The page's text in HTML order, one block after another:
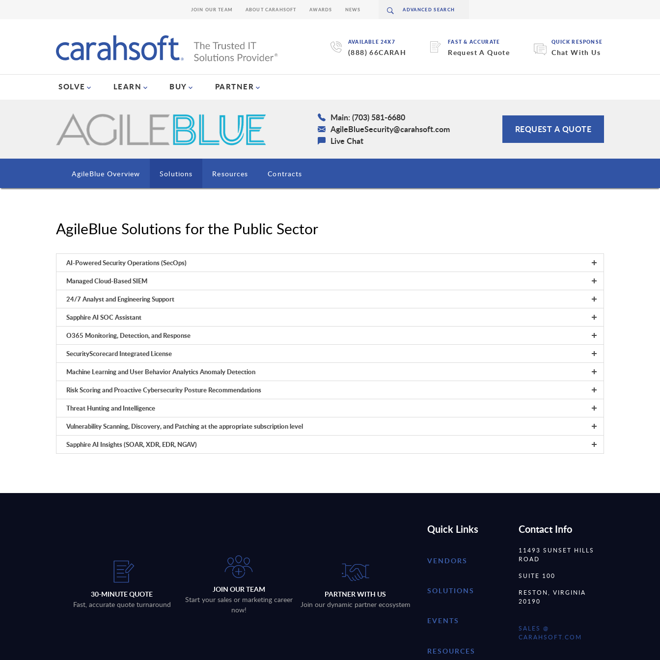
AVAILABLE 24X7
(888) 66CARAH
FAST & ACCURATE
Request A Quote
QUICK RESPONSE
Chat With Us
SOLVE LEARN BUY PARTNER
JOIN OUR TEAM ABOUT CARAHSOFT AWARDS NEWS
Main: (703) 581-6680
AgileBlueSecurity@carahsoft.com
Live Chat
REQUEST A QUOTE
AgileBlue Overview Solutions Resources Contracts
AgileBlue Solutions for the Public Sector
AI-Powered Security Operations (SecOps)
Managed Cloud-Based SIEM
24/7 Analyst and Engineering Support
Sapphire AI SOC Assistant
O365 Monitoring, Detection, and Response
SecurityScorecard Integrated License
Machine Learning and User Behavior Analytics Anomaly Detection
Risk Scoring and Proactive Cybersecurity Posture Recommendations
Threat Hunting and Intelligence
Vulnerability Scanning, Discovery, and Patching at the appropriate subscription level
Sapphire AI Insights (SOAR, XDR, EDR, NGAV)
30-MINUTE QUOTE
Fast, accurate quote turnaround
JOIN OUR TEAM
Start your sales or marketing career
now!
PARTNER WITH US
Join our dynamic partner ecosystem
Quick Links
VENDORS
SOLUTIONS
EVENTS
RESOURCES
Contact Info
11493 SUNSET HILLS
ROAD
SUITE 100
RESTON, VIRGINIA
20190
SALES @
CARAHSOFT.COM